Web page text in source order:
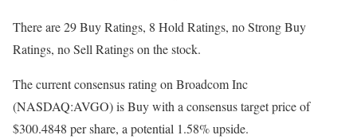
There are 29 Buy Ratings, 8 Hold Ratings, no Strong Buy
Ratings, no Sell Ratings on the stock.
The current consensus rating on Broadcom Inc
(NASDAQ:AVGO) is Buy with a consensus target price of
$300.4848 per share, a potential 1.58% upside.